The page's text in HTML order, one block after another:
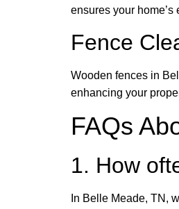
ensures your
Fence
Wooden fences in
enhancing your
FAQs
1. How
In Belle Meade, TN,